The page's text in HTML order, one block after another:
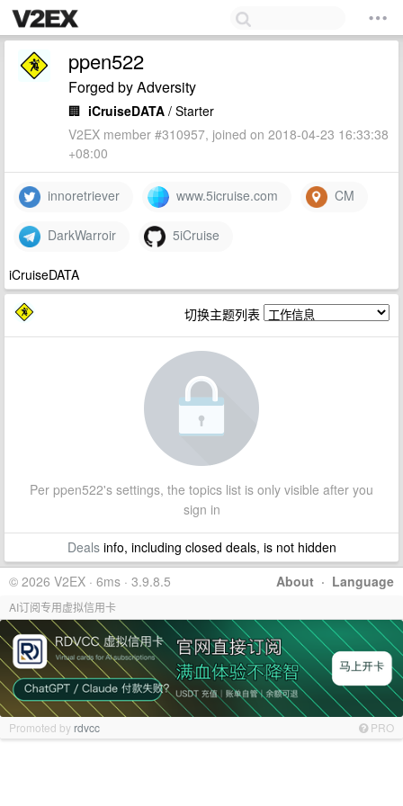
ppen522
Forged by Adversity
🏢 iCruiseDATA / Starter
V2EX member #310957, joined on 2018-04-23 16:33:38
+08:00
innoretriever www.5icruise.com CM
DarkWarroir 5iCruise
iCruiseDATA
切换主题列表
Per ppen522's settings, the topics list is only visible after you
sign in
Dealsinfo, including closed deals, is not hidden
About · Language
© 2026 V2EX · 6ms · 3.9.8.5
AI订阅专用虚拟信用卡
Promoted by rdvcc PRO